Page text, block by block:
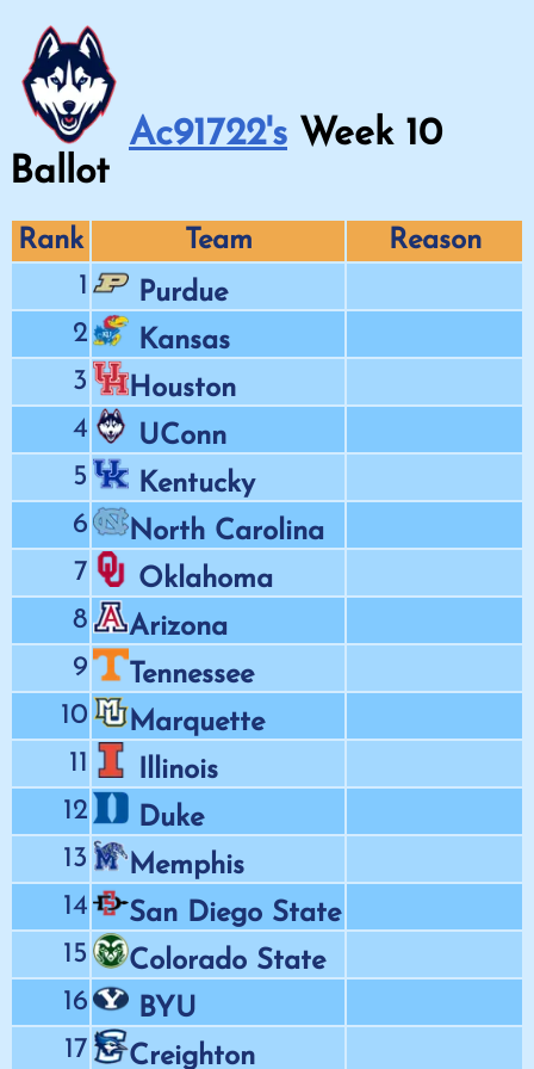
Ac91722's Week 10
Ballot
Rank Team
Reason
1
Purdue
2
Kansas
3
Houston
4
UConn
5
Kentucky
6
North Carolina
7
Oklahoma
8
Arizona
9
Tennessee
10
Marquette
11
Illinois
12
Duke
13
Memphis
14
San Diego State
15
Colorado State
16
BYU
17
Creighton